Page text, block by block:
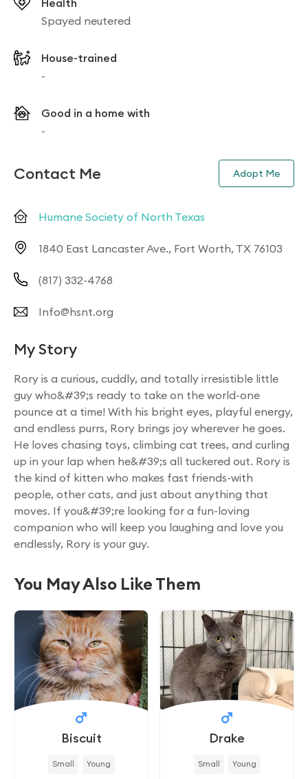
Health
Spayed neutered
House-trained
-
Good in a home with
-
Contact Me Adopt Me
Humane Society of North Texas
1840 East Lancaster Ave., Fort Worth, TX 76103
(817) 332-4768
Info@hsnt.org
My Story
Rory is a curious, cuddly, and totally irresistible little
guy who&#39;s ready to take on the world-one
pounce at a time! With his bright eyes, playful energy,
and endless purrs, Rory brings joy wherever he goes.
He loves chasing toys, climbing cat trees, and curling
up in your lap when he&#39;s all tuckered out. Rory is
the kind of kitten who makes fast friends-with
people, other cats, and just about anything that
moves. If you&#39;re looking for a fun-loving
companion who will keep you laughing and love you
endlessly, Rory is your guy.
You May Also Like Them
Biscuit
Small Young
Drake
Small Young